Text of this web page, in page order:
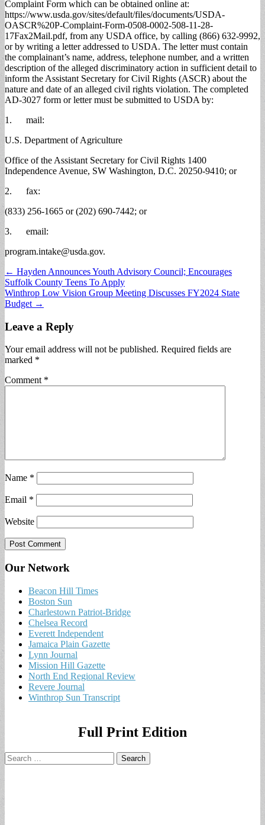
Complaint Form which can be obtained online at:
https://www.usda.gov/sites/default/files/documents/USDA-
OASCR%20P-Complaint-Form-0508-0002-508-11-28-
17Fax2Mail.pdf, from any USDA office, by calling (866) 632-9992,
or by writing a letter addressed to USDA. The letter must contain
the complainant’s name, address, telephone number, and a written
description of the alleged discriminatory action in sufficient detail to
inform the Assistant Secretary for Civil Rights (ASCR) about the
nature and date of an alleged civil rights violation. The completed
AD-3027 form or letter must be submitted to USDA by:
1. mail:
U.S. Department of Agriculture
Office of the Assistant Secretary for Civil Rights 1400
Independence Avenue, SW Washington, D.C. 20250-9410; or
2. fax:
(833) 256-1665 or (202) 690-7442; or
3. email:
program.intake@usda.gov.
Post
navigation
← Hayden Announces Youth Advisory Council; Encourages
Suffolk County Teens To Apply
Winthrop Low Vision Group Meeting Discusses FY2024 State
Budget →
Leave a Reply
Your email address will not be published. Required fields are
marked *
Comment *
Name *
Email *
Website
Our Network
Beacon Hill Times
Boston Sun
Charlestown Patriot-Bridge
Chelsea Record
Everett Independent
Jamaica Plain Gazette
Lynn Journal
Mission Hill Gazette
North End Regional Review
Revere Journal
Winthrop Sun Transcript
Full Print Edition
Search
for: